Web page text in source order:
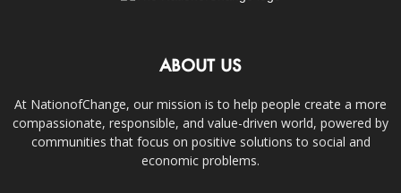
ABOUT US
At NationofChange, our mission is to help people create a more
compassionate, responsible, and value-driven world, powered by
communities that focus on positive solutions to social and
economic problems.